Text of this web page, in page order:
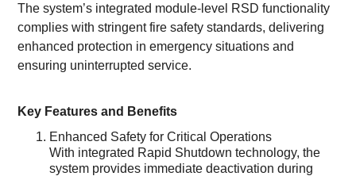
The system’s integrated module-level RSD functionality
complies with stringent fire safety standards, delivering
enhanced protection in emergency situations and
ensuring uninterrupted service.
Key Features and Benefits
Enhanced Safety for Critical Operations
With integrated Rapid Shutdown technology, the
system provides immediate deactivation during